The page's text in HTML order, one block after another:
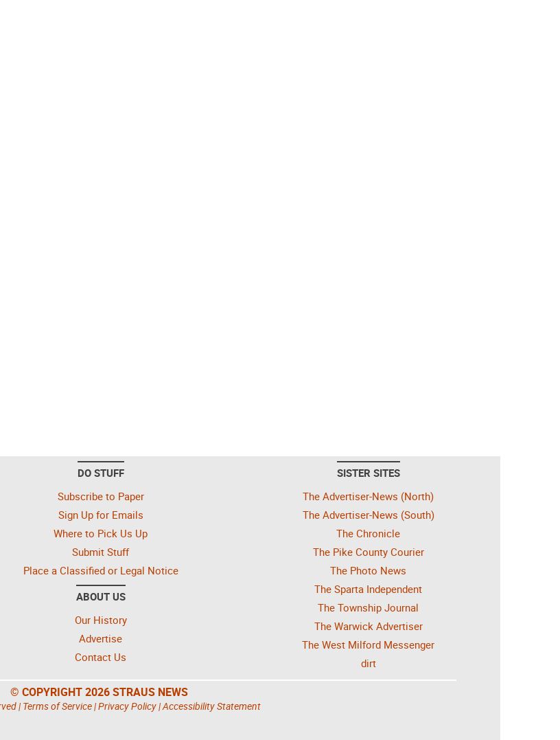
DO STUFF
Subscribe to Paper
Sign Up for Emails
Where to Pick Us Up
Submit Stuff
Place a Classified or Legal Notice
ABOUT US
Our History
Advertise
Contact Us
SISTER SITES
The Advertiser-News (North)
The Advertiser-News (South)
The Chronicle
The Pike County Courier
The Photo News
The Sparta Independent
The Township Journal
The Warwick Advertiser
The West Milford Messenger
dirt
© COPYRIGHT 2026 STRAUS NEWS
| Terms of Service|Privacy Policy|Accessibility Statement